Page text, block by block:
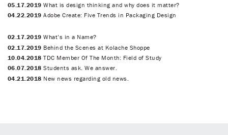
05.17.2019 What is design thinking and why does it matter?
04.22.2019 Adobe Create: Five Trends in Packaging Design
02.17.2019 What’s in a Name?
02.17.2019 Behind the Scenes at Kolache Shoppe
10.04.2018 TDC Member Of The Month: Field of Study
06.07.2018 Students ask. We answer.
04.21.2018 New news regarding old news.